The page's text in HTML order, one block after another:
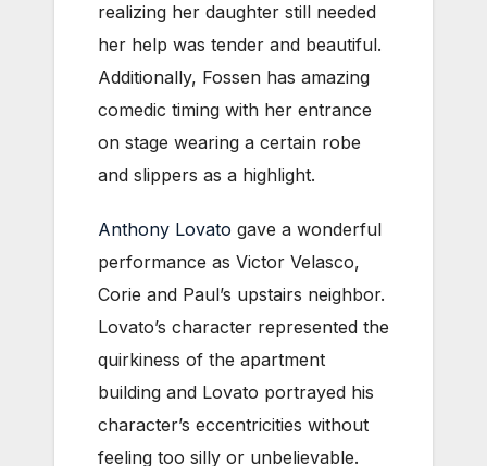
realizing her daughter still needed
her help was tender and beautiful.
Additionally, Fossen has amazing
comedic timing with her entrance
on stage wearing a certain robe
and slippers as a highlight.
Anthony Lovato gave a wonderful
performance as Victor Velasco,
Corie and Paul’s upstairs neighbor.
Lovato’s character represented the
quirkiness of the apartment
building and Lovato portrayed his
character’s eccentricities without
feeling too silly or unbelievable.